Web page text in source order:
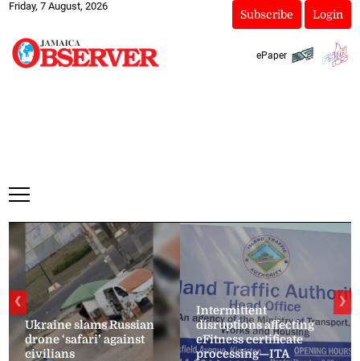
Friday, 7 August, 2026
Subscribe Login
ePaper
Ukraine slams Russian
drone ‘safari’ against
civilians
Intermittent
disruptions affecting
eFitness certificate
processing—ITA
❮ ❯